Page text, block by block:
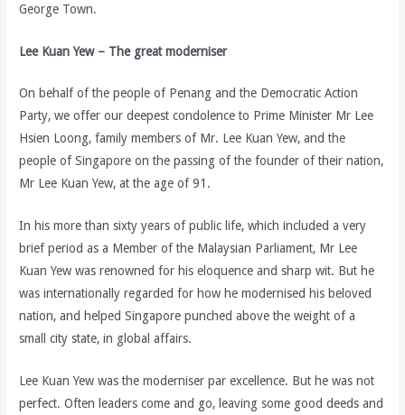
George Town.
Lee Kuan Yew – The great moderniser
On behalf of the people of Penang and the Democratic Action
Party, we offer our deepest condolence to Prime Minister Mr Lee
Hsien Loong, family members of Mr. Lee Kuan Yew, and the
people of Singapore on the passing of the founder of their nation,
Mr Lee Kuan Yew, at the age of 91.
In his more than sixty years of public life, which included a very
brief period as a Member of the Malaysian Parliament, Mr Lee
Kuan Yew was renowned for his eloquence and sharp wit. But he
was internationally regarded for how he modernised his beloved
nation, and helped Singapore punched above the weight of a
small city state, in global affairs.
Lee Kuan Yew was the moderniser par excellence. But he was not
perfect. Often leaders come and go, leaving some good deeds and